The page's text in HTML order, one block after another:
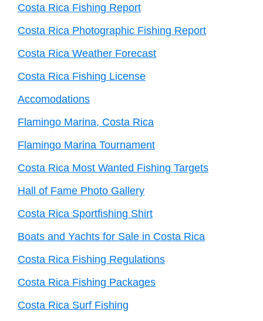
Costa Rica Fishing Report
Costa Rica Photographic Fishing Report
Costa Rica Weather Forecast
Costa Rica Fishing License
Accomodations
Flamingo Marina, Costa Rica
Flamingo Marina Tournament
Costa Rica Most Wanted Fishing Targets
Hall of Fame Photo Gallery
Costa Rica Sportfishing Shirt
Boats and Yachts for Sale in Costa Rica
Costa Rica Fishing Regulations
Costa Rica Fishing Packages
Costa Rica Surf Fishing